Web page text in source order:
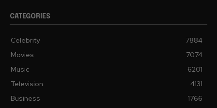
CATEGORIES
Celebrity
7884
Movies
7074
Music
6201
Television
4131
Business
1766